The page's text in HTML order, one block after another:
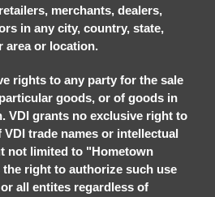
merchants, dealers,
in any city, country, state,
area or location.
rights to any party for the sale
goods, or of goods in
VDI grants no exclusive right to
trade names or intellectual
not limited to "Hometown
right to authorize such use
all entites regardless of